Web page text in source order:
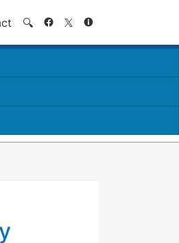
🔍 Search